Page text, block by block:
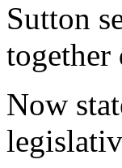
Sutton
together
Now